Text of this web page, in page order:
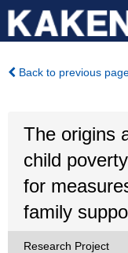
Back to previous
The origins
child
for
family
Research Project